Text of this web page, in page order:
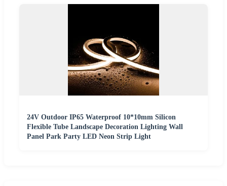
24V Outdoor IP65 Waterproof 10*10mm Silicon
Flexible Tube Landscape Decoration Lighting Wall
Panel Park Party LED Neon Strip Light